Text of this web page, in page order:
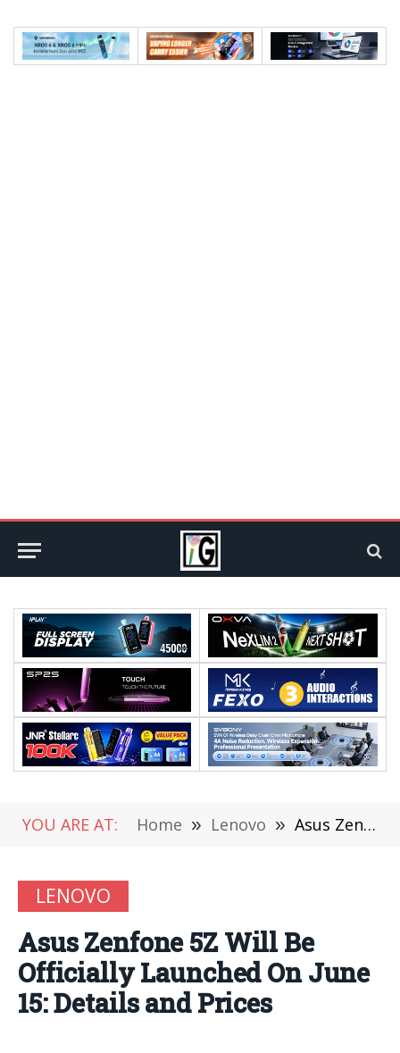
YOU ARE AT: Home » Lenovo » Asus Zenfone 5Z Will Be Officially Launched On June 15: Details and Prices
LENOVO
Asus Zenfone 5Z Will Be
Officially Launched On June
15: Details and Prices